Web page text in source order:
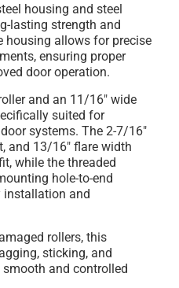
housing and steel
lasting strength and
housing allows for precise
ensuring proper
door operation.
and an 11/16" wide
suited for
systems. The 2-7/16"
and 13/16" flare width
while the threaded
hole-to-end
installation and
rollers, this
sticking, and
and controlled